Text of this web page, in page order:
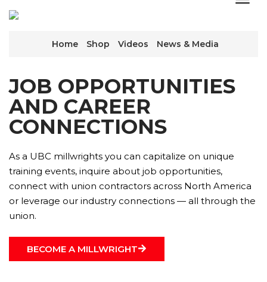
Home Shop Videos News & Media
JOB OPPORTUNITIES
AND CAREER
CONNECTIONS
As a UBC millwrights you can capitalize on unique
training events, inquire about job opportunities,
connect with union contractors across North America
or leverage our industry connections — all through the
union.
BECOME A MILLWRIGHT